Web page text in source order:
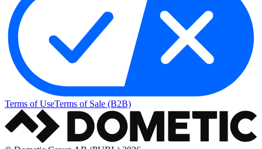
Terms of UseTerms of Sale (B2B)